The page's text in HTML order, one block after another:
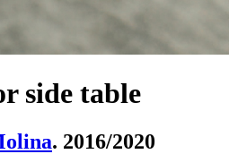
side table
. 2016/2020